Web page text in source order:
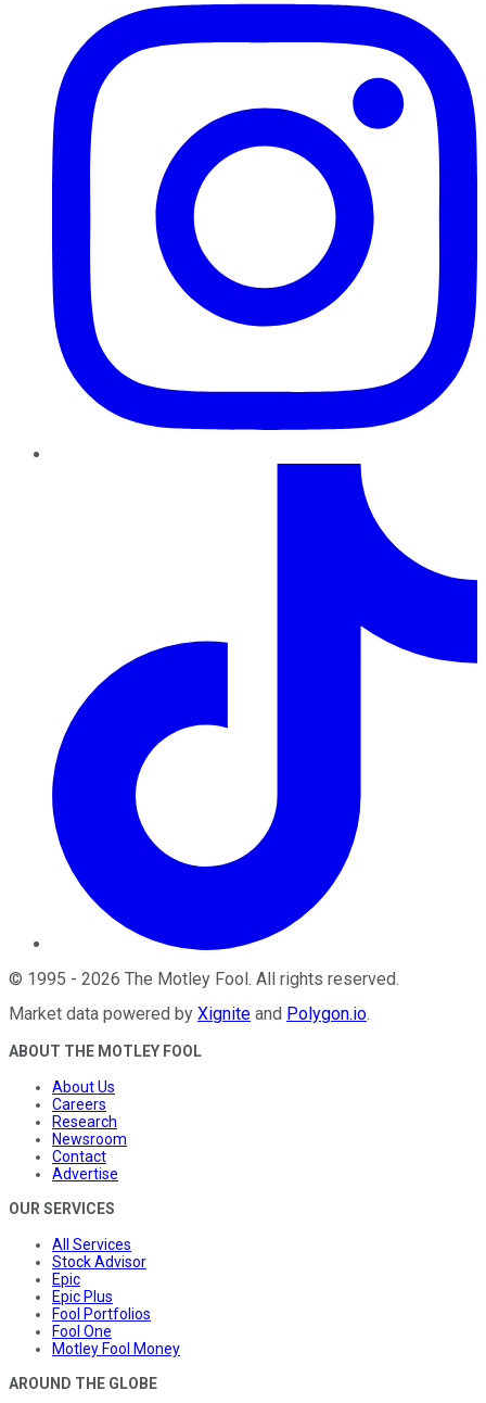
© 1995 - 2026 The Motley Fool. All rights reserved.
Market data powered by Xignite and Polygon.io.
ABOUT THE MOTLEY FOOL
About Us
Careers
Research
Newsroom
Contact
Advertise
OUR SERVICES
All Services
Stock Advisor
Epic
Epic Plus
Fool Portfolios
Fool One
Motley Fool Money
AROUND THE GLOBE